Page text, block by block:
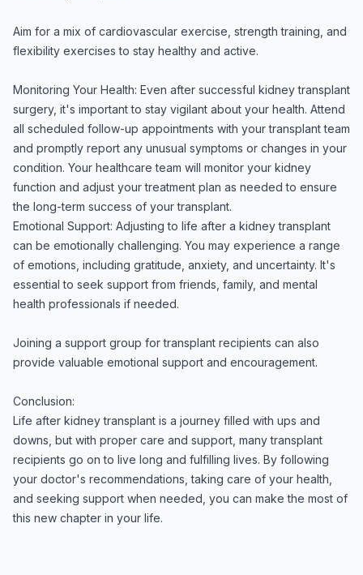
Aim for a mix of cardiovascular exercise, strength training, and
flexibility exercises to stay healthy and active.
Monitoring Your Health: Even after successful kidney transplant
surgery, it's important to stay vigilant about your health. Attend
all scheduled follow-up appointments with your transplant team
and promptly report any unusual symptoms or changes in your
condition. Your healthcare team will monitor your kidney
function and adjust your treatment plan as needed to ensure
the long-term success of your transplant.
Emotional Support: Adjusting to life after a kidney transplant
can be emotionally challenging. You may experience a range
of emotions, including gratitude, anxiety, and uncertainty. It's
essential to seek support from friends, family, and mental
health professionals if needed.
Joining a support group for transplant recipients can also
provide valuable emotional support and encouragement.
Conclusion:
Life after kidney transplant is a journey filled with ups and
downs, but with proper care and support, many transplant
recipients go on to live long and fulfilling lives. By following
your doctor's recommendations, taking care of your health,
and seeking support when needed, you can make the most of
this new chapter in your life.